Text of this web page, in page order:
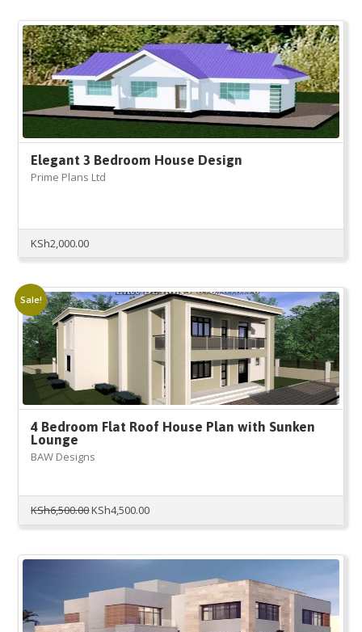
Elegant 3 Bedroom House Design
Prime Plans Ltd
KSh2,000.00
Sale!
4 Bedroom Flat Roof House Plan with Sunken
Lounge
BAW Designs
KSh6,500.00Original
KSh6,500.00.
KSh4,500.00Current
KSh4,500.00.